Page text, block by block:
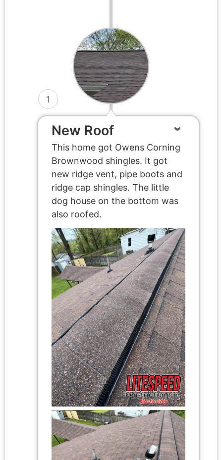
1
New Roof
This home got Owens Corning
Brownwood shingles. It got
new ridge vent, pipe boots and
ridge cap shingles. The little
dog house on the bottom was
also roofed.